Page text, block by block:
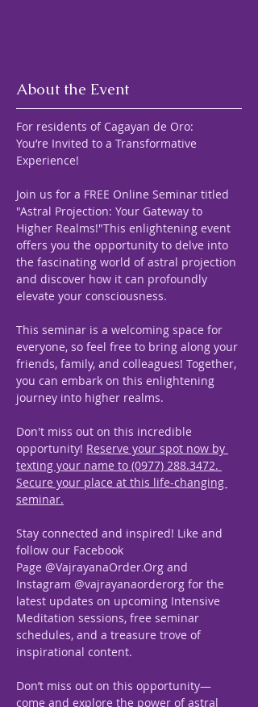
About the Event
For residents of Cagayan de Oro:
You’re Invited to a Transformative
Experience!
Join us for a FREE Online Seminar titled
"Astral Projection: Your Gateway to
Higher Realms!"This enlightening event
offers you the opportunity to delve into
the fascinating world of astral projection
and discover how it can profoundly
elevate your consciousness.
This seminar is a welcoming space for
everyone, so feel free to bring along your
friends, family, and colleagues! Together,
you can embark on this enlightening
journey into higher realms.
Don't miss out on this incredible
opportunity! Reserve your spot now by
texting your name to (0977) 288.3472.
Secure your place at this life-changing
seminar.
Stay connected and inspired! Like and
follow our Facebook
Page @VajrayanaOrder.Org and
Instagram @vajrayanaorderorg for the
latest updates on upcoming Intensive
Meditation sessions, free seminar
schedules, and a treasure trove of
inspirational content.
Don’t miss out on this opportunity—
come and explore the power of astral